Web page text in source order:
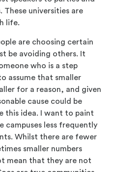
These universities are
life.
are choosing certain
be avoiding others. It
who is a step
assume that smaller
for a reason, and given
cause could be
this idea. I want to paint
campuses less frequently
Whilst there are fewer
smaller numbers
mean that they are not